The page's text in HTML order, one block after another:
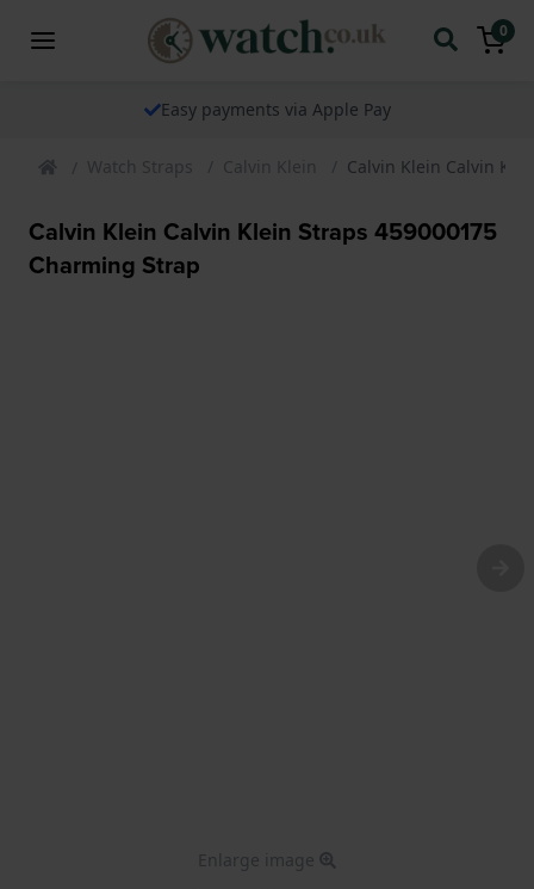
0
Easy payments via Apple Pay
Watch Straps Calvin Klein Calvin Klein Calvin
Calvin Klein Calvin Klein Straps 459000175
Charming Strap
Enlarge image